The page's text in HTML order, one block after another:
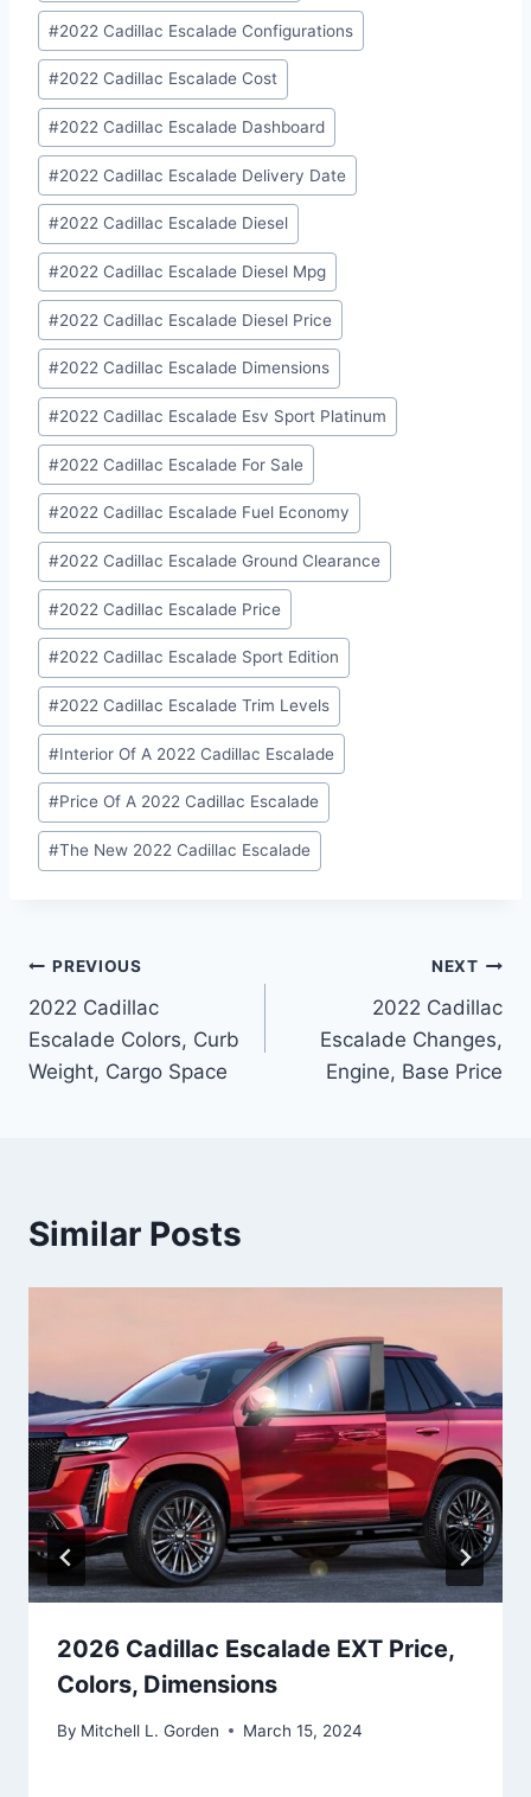
#2022 Cadillac Escalade Configurations
#2022 Cadillac Escalade Cost
#2022 Cadillac Escalade Dashboard
#2022 Cadillac Escalade Delivery Date
#2022 Cadillac Escalade Diesel
#2022 Cadillac Escalade Diesel Mpg
#2022 Cadillac Escalade Diesel Price
#2022 Cadillac Escalade Dimensions
#2022 Cadillac Escalade Esv Sport Platinum
#2022 Cadillac Escalade For Sale
#2022 Cadillac Escalade Fuel Economy
#2022 Cadillac Escalade Ground Clearance
#2022 Cadillac Escalade Price
#2022 Cadillac Escalade Sport Edition
#2022 Cadillac Escalade Trim Levels
#Interior Of A 2022 Cadillac Escalade
#Price Of A 2022 Cadillac Escalade
#The New 2022 Cadillac Escalade
Post
navigation
PREVIOUS
2022 Cadillac
Escalade Colors, Curb
Weight, Cargo Space
NEXT
2022 Cadillac
Escalade Changes,
Engine, Base Price
Similar Posts
2026 Cadillac Escalade EXT Price,
Colors, Dimensions
By Mitchell L. Gorden March 15, 2024